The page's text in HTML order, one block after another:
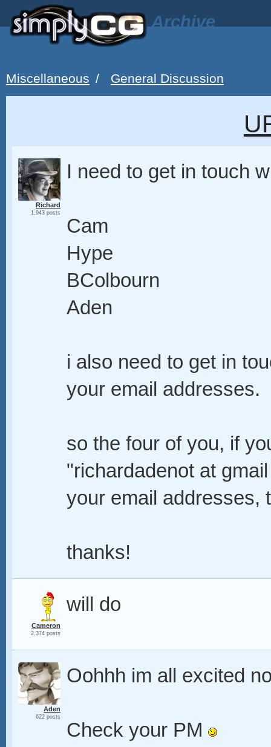
Archive
Miscellaneous / General Discussion
Richard
1,943 posts
I need to get in touch
Cam
Hype
BColbourn
Aden
i also need to get in
your email addresses.
so the four of you, if
"richardadenot at
your email addresses,
thanks!
Cameron
2,374 posts
will do
Aden
622 posts
Oohhh im all excited
Check your PM